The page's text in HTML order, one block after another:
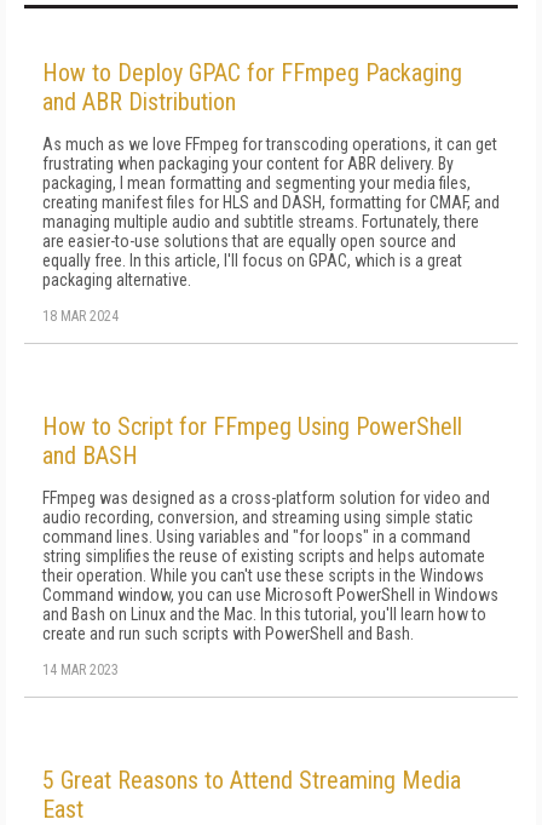
How to Deploy GPAC for FFmpeg Packaging
and ABR Distribution
As much as we love FFmpeg for transcoding op­erations, it can get
frustrating when packag­ing your content for ABR delivery. By
packag­ing, I mean formatting and segmenting your media files,
creating manifest files for HLS and DASH, for­matting for CMAF, and
managing multiple audio and subtitle streams. Fortunately, there
are easier-to-use solutions that are equally open source and
equal­ly free. In this article, I'll focus on GPAC, which is a great
packaging alternative.
18 MAR 2024
How to Script for FFmpeg Using PowerShell
and BASH
FFmpeg was designed as a cross-platform solution for video and
audio recording, conversion, and streaming using simple static
command lines. Using variables and "for loops" in a command
string simplifies the reuse of existing scripts and helps automate
their operation. While you can't use these scripts in the Windows
Command window, you can use Microsoft PowerShell in Windows
and Bash on Linux and the Mac. In this tutorial, you'll learn how to
create and run such scripts with PowerShell and Bash.
14 MAR 2023
5 Great Reasons to Attend Streaming Media
East